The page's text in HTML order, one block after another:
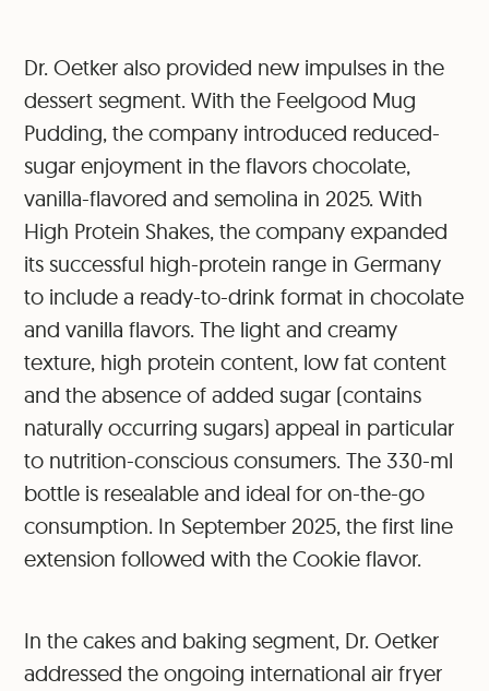
Dr. Oetker also provided new impulses in the
dessert segment. With the Feelgood Mug
Pudding, the company introduced reduced-
sugar enjoyment in the flavors chocolate,
vanilla-flavored and semolina in 2025. With
High Protein Shakes, the company expanded
its successful high-protein range in Germany
to include a ready-to-drink format in chocolate
and vanilla flavors. The light and creamy
texture, high protein content, low fat content
and the absence of added sugar (contains
naturally occurring sugars) appeal in particular
to nutrition-conscious consumers. The 330-ml
bottle is resealable and ideal for on-the-go
consumption. In September 2025, the first line
extension followed with the Cookie flavor.
In the cakes and baking segment, Dr. Oetker
addressed the ongoing international air fryer